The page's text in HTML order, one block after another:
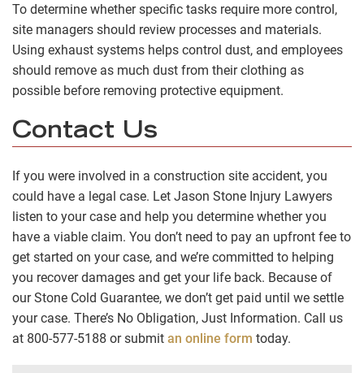
To determine whether specific tasks require more control,
site managers should review processes and materials.
Using exhaust systems helps control dust, and employees
should remove as much dust from their clothing as
possible before removing protective equipment.
Contact Us
If you were involved in a construction site accident, you
could have a legal case. Let Jason Stone Injury Lawyers
listen to your case and help you determine whether you
have a viable claim. You don’t need to pay an upfront fee to
get started on your case, and we’re committed to helping
you recover damages and get your life back. Because of
our Stone Cold Guarantee, we don’t get paid until we settle
your case. There’s No Obligation, Just Information. Call us
at 800-577-5188 or submit an online form today.